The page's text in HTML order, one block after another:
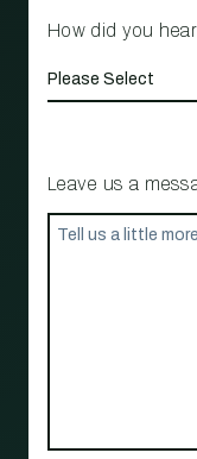
How did you
Leave us a